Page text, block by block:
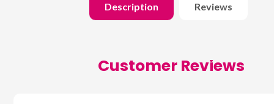
Description Reviews
Customer Reviews